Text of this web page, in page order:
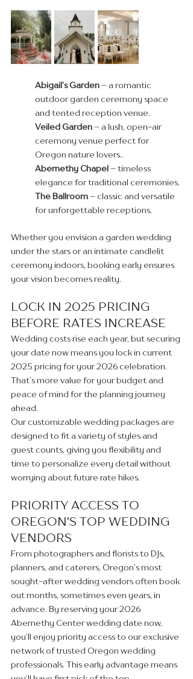
Abigail’s Garden – a romantic
outdoor garden ceremony space
and tented reception venue.
Veiled Garden – a lush, open-air
ceremony venue perfect for
Oregon nature lovers..
Abernethy Chapel – timeless
elegance for traditional ceremonies.
The Ballroom – classic and versatile
for unforgettable receptions.
Whether you envision a garden wedding
under the stars or an intimate candlelit
ceremony indoors, booking early ensures
your vision becomes reality.
LOCK IN 2025 PRICING
BEFORE RATES INCREASE
Wedding costs rise each year, but securing
your date now means you lock in current
2025 pricing for your 2026 celebration.
That’s more value for your budget and
peace of mind for the planning journey
ahead.
Our customizable wedding packages are
designed to fit a variety of styles and
guest counts, giving you flexibility and
time to personalize every detail without
worrying about future rate hikes.
PRIORITY ACCESS TO
OREGON'S TOP WEDDING
VENDORS
From photographers and florists to DJs,
planners, and caterers, Oregon’s most
sought-after wedding vendors often book
out months, sometimes even years, in
advance. By reserving your 2026
Abernethy Center wedding date now,
you’ll enjoy priority access to our exclusive
network of trusted Oregon wedding
professionals. This early advantage means